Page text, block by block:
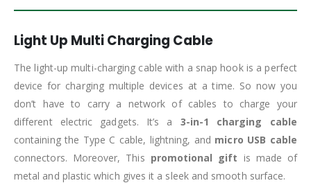
Light Up Multi Charging Cable
The light-up multi-charging cable with a snap hook is a perfect
device for charging multiple devices at a time. So now you
don’t have to carry a network of cables to charge your
different electric gadgets. It’s a 3-in-1 charging cable
containing the Type C cable, lightning, and micro USB cable
connectors. Moreover, This promotional gift is made of
metal and plastic which gives it a sleek and smooth surface.